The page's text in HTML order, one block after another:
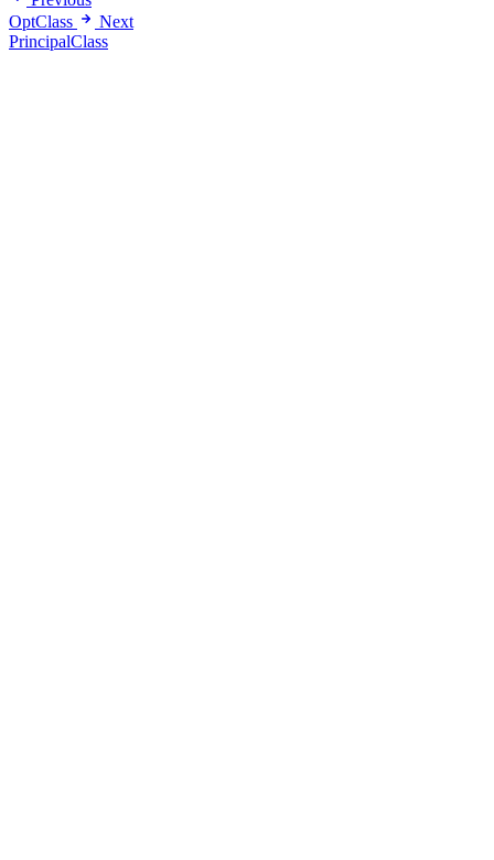
OptClass
Next
PrincipalClass